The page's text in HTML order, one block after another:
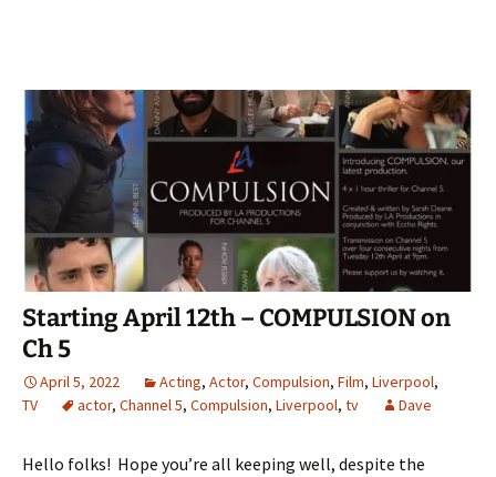
Starting April 12th – COMPULSION on
Ch 5
April 5, 2022 Acting, Actor, Compulsion, Film, Liverpool,
TV
actor, Channel 5, Compulsion, Liverpool, tv Dave
Hello folks! Hope you’re all keeping well, despite the